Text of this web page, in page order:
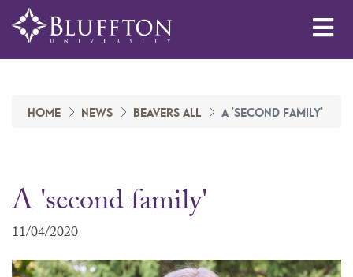
HOME NEWS BEAVERS ALL A 'SECOND FAMILY'
A 'second family'
11/04/2020